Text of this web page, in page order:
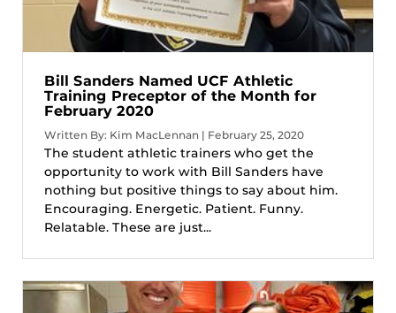
Bill Sanders Named UCF Athletic
Training Preceptor of the Month for
February 2020
Written By: Kim MacLennan | February 25, 2020
The student athletic trainers who get the
opportunity to work with Bill Sanders have
nothing but positive things to say about him.
Encouraging. Energetic. Patient. Funny.
Relatable. These are just...